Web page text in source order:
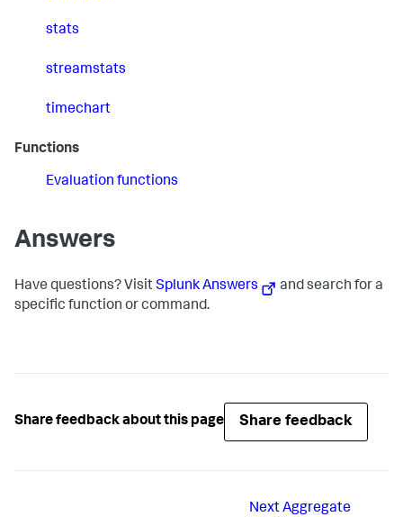
stats
streamstats
timechart
Functions
Evaluation functions
Answers
Have questions? VisitSplunk Answers
and search for a
specific function or command.
Share feedback about this page Share feedback
NextAggregate